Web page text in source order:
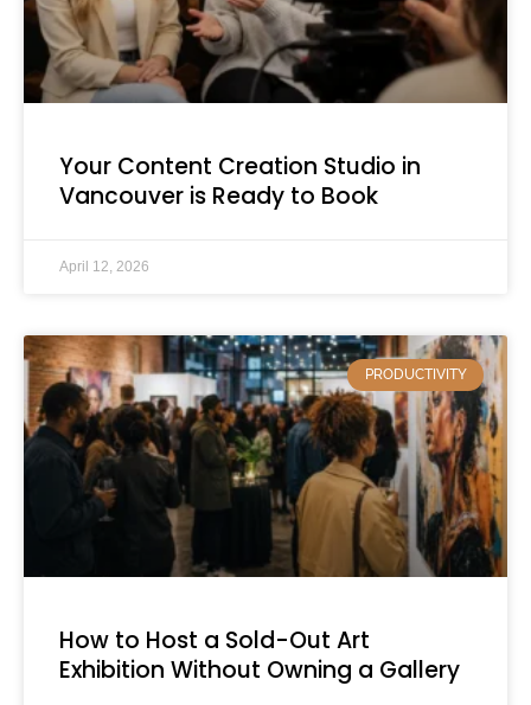
Your Content Creation Studio in
Vancouver is Ready to Book
April 12, 2026
PRODUCTIVITY
How to Host a Sold-Out Art
Exhibition Without Owning a Gallery